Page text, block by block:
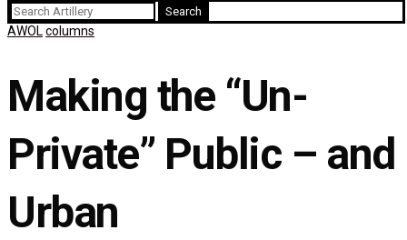
Search
for:
AWOL columns
Making the “Un-
Private” Public – and
Urban